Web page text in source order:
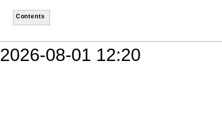
Contents
2026-08-01 12:20